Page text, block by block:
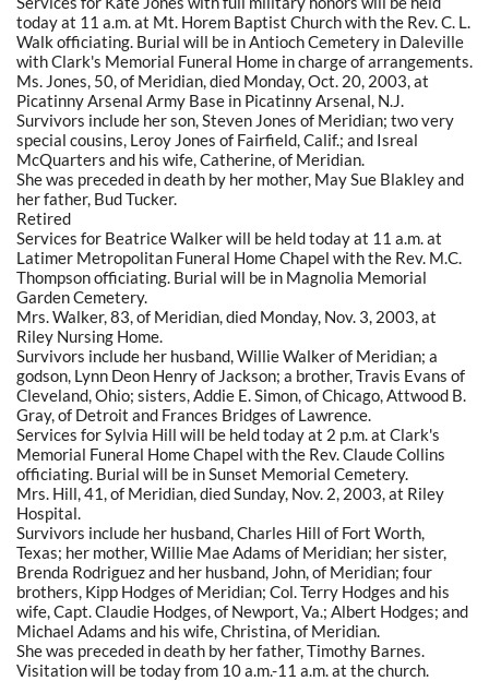
today at 11 a.m. at Mt. Horem Baptist Church with the Rev. C. L.
Walk officiating. Burial will be in Antioch Cemetery in Daleville
with Clark's Memorial Funeral Home in charge of arrangements.
Ms. Jones, 50, of Meridian, died Monday, Oct. 20, 2003, at
Picatinny Arsenal Army Base in Picatinny Arsenal, N.J.
Survivors include her son, Steven Jones of Meridian; two very
special cousins, Leroy Jones of Fairfield, Calif.; and Isreal
McQuarters and his wife, Catherine, of Meridian.
She was preceded in death by her mother, May Sue Blakley and
her father, Bud Tucker.
Retired
Services for Beatrice Walker will be held today at 11 a.m. at
Latimer Metropolitan Funeral Home Chapel with the Rev. M.C.
Thompson officiating. Burial will be in Magnolia Memorial
Garden Cemetery.
Mrs. Walker, 83, of Meridian, died Monday, Nov. 3, 2003, at
Riley Nursing Home.
Survivors include her husband, Willie Walker of Meridian; a
godson, Lynn Deon Henry of Jackson; a brother, Travis Evans of
Cleveland, Ohio; sisters, Addie E. Simon, of Chicago, Attwood B.
Gray, of Detroit and Frances Bridges of Lawrence.
Services for Sylvia Hill will be held today at 2 p.m. at Clark's
Memorial Funeral Home Chapel with the Rev. Claude Collins
officiating. Burial will be in Sunset Memorial Cemetery.
Mrs. Hill, 41, of Meridian, died Sunday, Nov. 2, 2003, at Riley
Hospital.
Survivors include her husband, Charles Hill of Fort Worth,
Texas; her mother, Willie Mae Adams of Meridian; her sister,
Brenda Rodriguez and her husband, John, of Meridian; four
brothers, Kipp Hodges of Meridian; Col. Terry Hodges and his
wife, Capt. Claudie Hodges, of Newport, Va.; Albert Hodges; and
Michael Adams and his wife, Christina, of Meridian.
She was preceded in death by her father, Timothy Barnes.
Visitation will be today from 10 a.m.-11 a.m. at the church.